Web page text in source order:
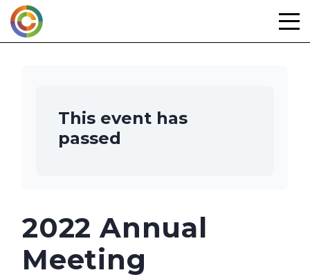
Skip
to
content
2022 Annual
Meeting
This event has
passed